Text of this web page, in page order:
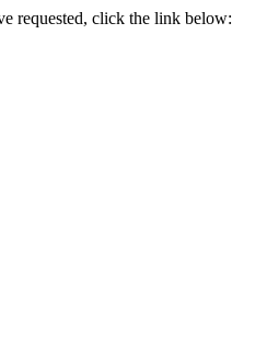
requested, click the link below: